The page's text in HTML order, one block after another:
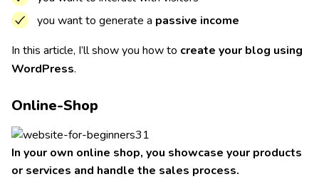
you want to generate a passive income
In this article, I’ll show you how to create your blog using
WordPress.
Online-Shop
In your own online shop, you showcase your products
or services and handle the sales process.